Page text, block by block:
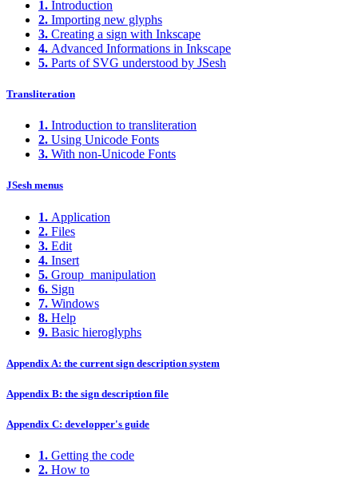
1. Introduction
2. Importing new glyphs
3. Creating a sign with Inkscape
4. Advanced Informations in Inkscape
5. Parts of SVG understood by JSesh
Transliteration
1. Introduction to transliteration
2. Using Unicode Fonts
3. With non-Unicode Fonts
JSesh menus
1. Application
2. Files
3. Edit
4. Insert
5. Group_manipulation
6. Sign
7. Windows
8. Help
9. Basic hieroglyphs
Appendix A: the current sign description system
Appendix B: the sign description file
Appendix C: developper's guide
1. Getting the code
2. How to